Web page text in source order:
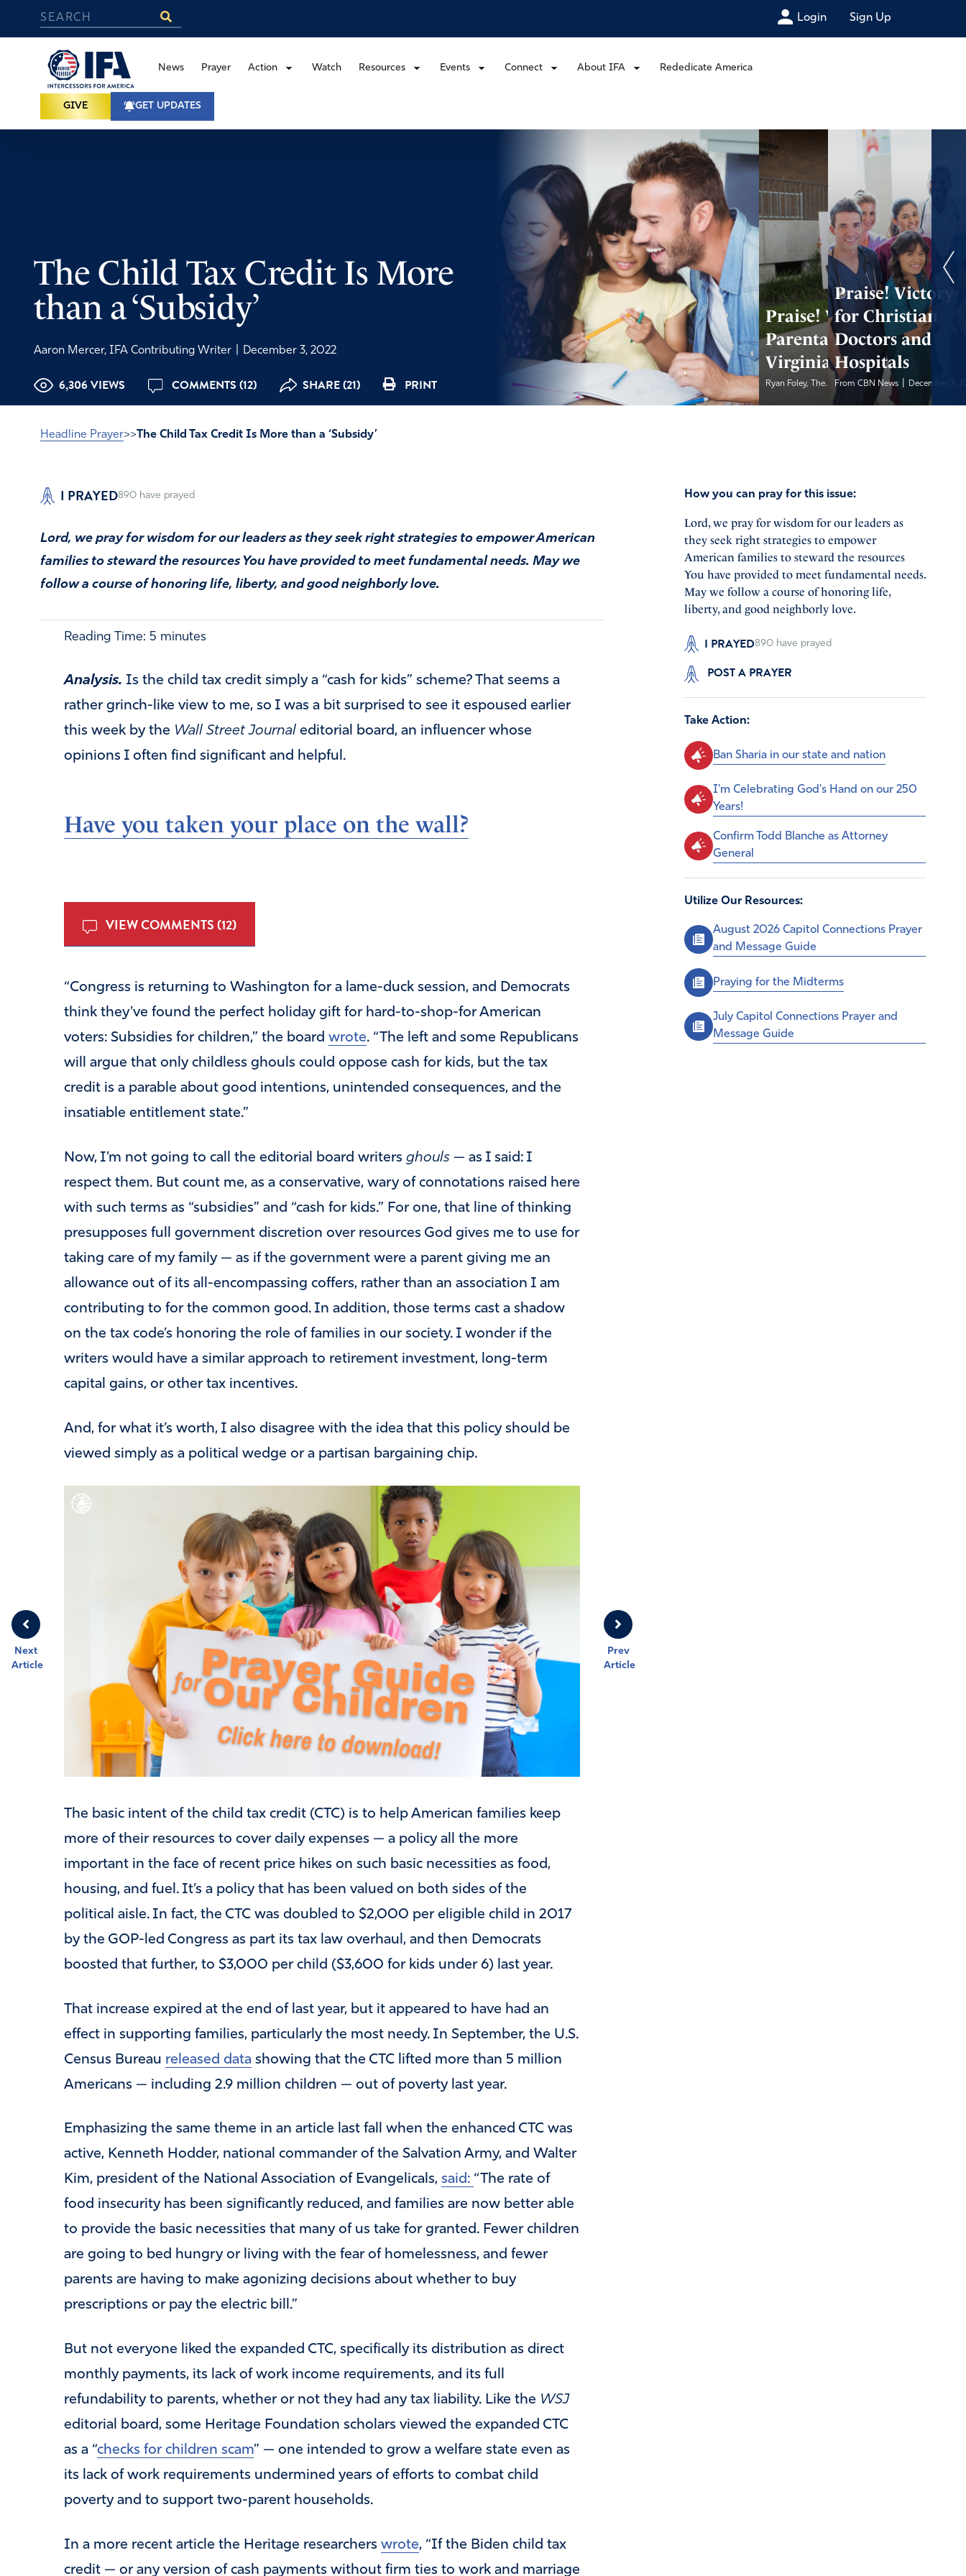
Login Sign Up
News Prayer Action Watch Resources Events Connect About IFA Rededicate America
GIVE GET UPDATES
The Child Tax Credit Is More
than a ‘Subsidy’
Aaron Mercer, IFA Contributing Writer December 3, 2022
6,306 VIEWS COMMENTS (12) SHARE (21) PRINT
Praise! Win for
Parental Rights in
Virginia
Ryan Foley, The... |December 3, 2022
Praise! Victory
for Christian
Doctors and
Hospitals
From CBN News December 3,
Headline Prayer>> The Child Tax Credit Is More than a ‘Subsidy’
I PRAYED890 have prayed
Lord, we pray for wisdom for our leaders as they seek right strategies to empower American
families to steward the resources You have provided to meet fundamental needs. May we
follow a course of honoring life, liberty, and good neighborly love.
Prev
Article
Next
Article
Reading Time: 5 minutes
Analysis. Is the child tax credit simply a “cash for kids” scheme? That seems a
rather grinch-like view to me, so I was a bit surprised to see it espoused earlier
this week by the Wall Street Journaleditorial board, an influencer whose
opinions I often find significant and helpful.
Have you taken your place on the wall?
VIEW COMMENTS (12)
“Congress is returning to Washington for a lame-duck session, and Democrats
think they’ve found the perfect holiday gift for hard-to-shop-for American
voters: Subsidies for children,” the board wrote. “The left and some Republicans
will argue that only childless ghouls could oppose cash for kids, but the tax
credit is a parable about good intentions, unintended consequences, and the
insatiable entitlement state.”
Now, I’m not going to call the editorial board writers ghouls— as I said: I
respect them. But count me, as a conservative, wary of connotations raised here
with such terms as “subsidies” and “cash for kids.” For one, that line of thinking
presupposes full government discretion over resources God gives me to use for
taking care of my family — as if the government were a parent giving me an
allowance out of its all-encompassing coffers, rather than an association I am
contributing to for the common good. In addition, those terms cast a shadow
on the tax code’s honoring the role of families in our society. I wonder if the
writers would have a similar approach to retirement investment, long-term
capital gains, or other tax incentives.
And, for what it’s worth, I also disagree with the idea that this policy should be
viewed simply as a political wedge or a partisan bargaining chip.
The basic intent of the child tax credit (CTC) is to help American families keep
more of their resources to cover daily expenses — a policy all the more
important in the face of recent price hikes on such basic necessities as food,
housing, and fuel. It’s a policy that has been valued on both sides of the
political aisle. In fact, the CTC was doubled to $2,000 per eligible child in 2017
by the GOP-led Congress as part its tax law overhaul, and then Democrats
boosted that further, to $3,000 per child ($3,600 for kids under 6) last year.
That increase expired at the end of last year, but it appeared to have had an
effect in supporting families, particularly the most needy. In September, the U.S.
Census Bureau released data showing that the CTC lifted more than 5 million
Americans — including 2.9 million children — out of poverty last year.
Emphasizing the same theme in an article last fall when the enhanced CTC was
active, Kenneth Hodder, national commander of the Salvation Army, and Walter
Kim, president of the National Association of Evangelicals, said: “The rate of
food insecurity has been significantly reduced, and families are now better able
to provide the basic necessities that many of us take for granted. Fewer children
are going to bed hungry or living with the fear of homelessness, and fewer
parents are having to make agonizing decisions about whether to buy
prescriptions or pay the electric bill.”
But not everyone liked the expanded CTC, specifically its distribution as direct
monthly payments, its lack of work income requirements, and its full
refundability to parents, whether or not they had any tax liability. Like the WSJ
editorial board, some Heritage Foundation scholars viewed the expanded CTC
as a “checks for children scam” — one intended to grow a welfare state even as
its lack of work requirements undermined years of efforts to combat child
poverty and to support two-parent households.
In a more recent article the Heritage researchers wrote, “If the Biden child tax
credit — or any version of cash payments without firm ties to work and marriage
How you can pray for this issue:
Lord, we pray for wisdom for our leaders as
they seek right strategies to empower
American families to steward the resources
You have provided to meet fundamental needs.
May we follow a course of honoring life,
liberty, and good neighborly love.
I PRAYED890 have prayed
POST A PRAYER
Take Action:
Ban Sharia in our state and nation
I'm Celebrating God's Hand on our 250
Years!
Confirm Todd Blanche as Attorney
General
Utilize Our Resources:
August 2026 Capitol Connections Prayer
and Message Guide
Praying for the Midterms
July Capitol Connections Prayer and
Message Guide